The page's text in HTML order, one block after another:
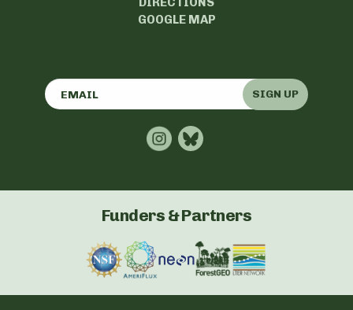
GOOGLE MAP
SIGN UP
Funders & Partners